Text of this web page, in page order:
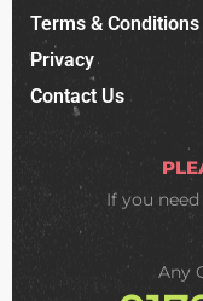
Terms & Conditions
Privacy
Contact Us
If you
Any